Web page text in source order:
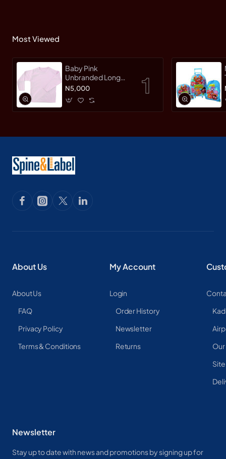
Most Viewed
Baby Pink
Unbranded Long
SleeveT-Shirt
N5,000
About Us
About Us
FAQ
Privacy Policy
Terms & Conditions
My Account
Login
Order History
Newsletter
Returns
Newsletter
Stay up to date with news and promotions by signing up for